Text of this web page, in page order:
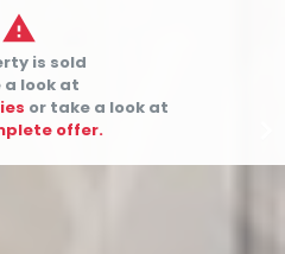

is sold
a look at
or take a look at
offer.